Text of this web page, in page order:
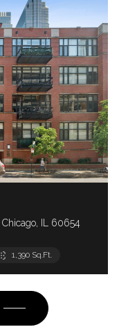
IL 60654
1,390 Sq.Ft.